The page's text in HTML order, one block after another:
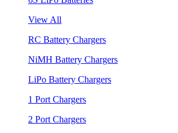
View All
RC Battery Chargers
NiMH Battery Chargers
LiPo Battery Chargers
1 Port Chargers
2 Port Chargers